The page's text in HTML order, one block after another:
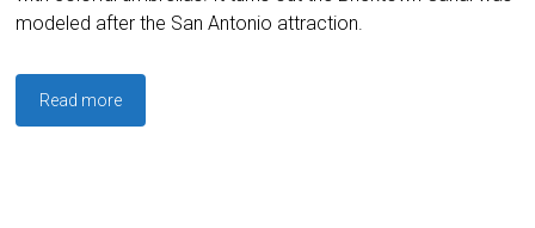
modeled after the San Antonio attraction.
Read more